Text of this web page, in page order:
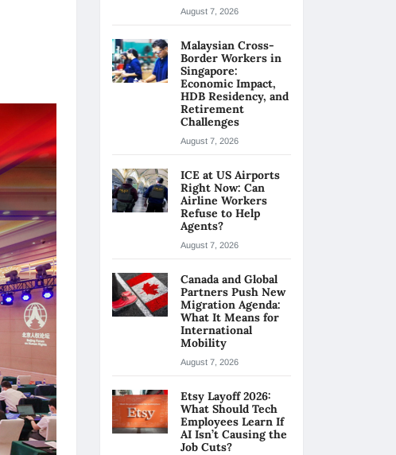
August 7, 2026
Malaysian Cross-
Border Workers in
Singapore:
Economic Impact,
HDB Residency, and
Retirement
Challenges
August 7, 2026
ICE at US Airports
Right Now: Can
Airline Workers
Refuse to Help
Agents?
August 7, 2026
Canada and Global
Partners Push New
Migration Agenda:
What It Means for
International
Mobility
August 7, 2026
Etsy Layoff 2026:
What Should Tech
Employees Learn If
AI Isn’t Causing the
Job Cuts?